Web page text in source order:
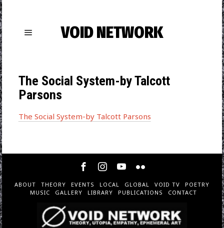
VOID NETWORK
The Social System-by Talcott
Parsons
The Social System-by Talcott Parsons
ABOUT THEORY EVENTS LOCAL GLOBAL VOID TV
POETRY
MUSIC
GALLERY LIBRARY PUBLICATIONS CONTACT